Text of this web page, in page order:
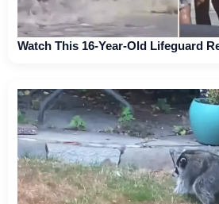
Watch This 16-Year-Old Lifeguard